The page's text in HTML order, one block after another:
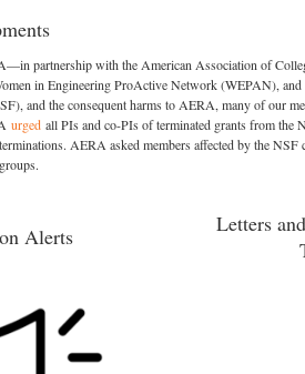
partnership with the American Association of
in Engineering ProActive Network (WEPAN),
and the consequent harms to AERA, many of our
urged all PIs and co-PIs of terminated grants from the
AERA asked members affected by the
Alerts
Letters